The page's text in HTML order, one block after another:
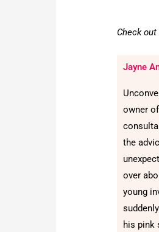
Check
Jayne
owner
the
over
young
his pink